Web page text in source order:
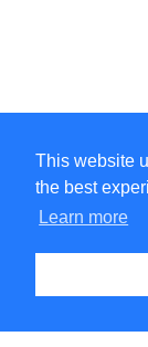
This website
the best
Learn more